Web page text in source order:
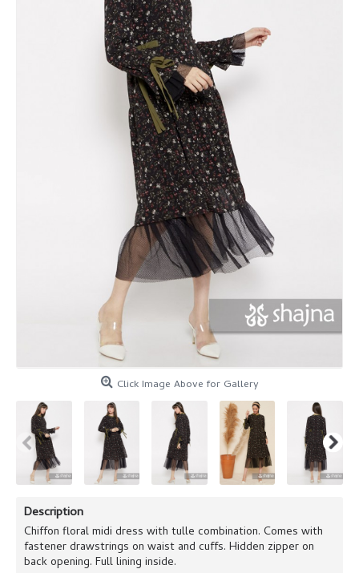
Click Image Above for Gallery
Description
Chiffon floral midi dress with tulle combination. Comes with
fastener drawstrings on waist and cuffs. Hidden zipper on
back opening. Full lining inside.